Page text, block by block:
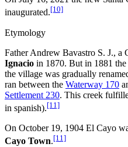
inaugurated.[10]
Etymology
Father Andrew Bavastro S. J., a
Ignacio in 1870. But in 1881
the village was gradually
ran between the Waterway 170
Settlement 230. This creek
in spanish).[11]
On October 19, 1904 El Cayo
Cayo Town.[11]